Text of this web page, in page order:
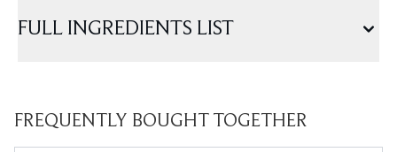
FULL INGREDIENTS LIST
FREQUENTLY BOUGHT TOGETHER